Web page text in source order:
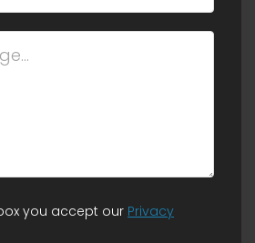
you accept our Privacy